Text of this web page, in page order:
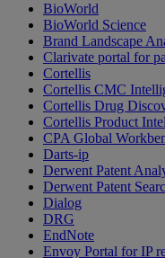
BioWorld
BioWorld Science
Brand Landscape
Clarivate portal for
Cortellis
Cortellis CMC
Cortellis Drug
Cortellis Product
CPA Global
Darts-ip
Derwent Patent
Derwent Patent
Dialog
DRG
EndNote
Envoy Portal for IP